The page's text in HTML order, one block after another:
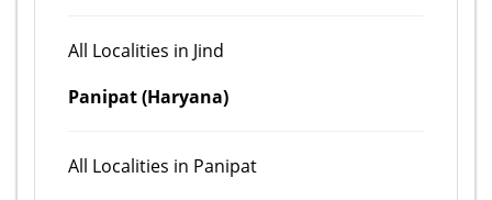
All Localities in Jind
Panipat (Haryana)
All Localities in Panipat